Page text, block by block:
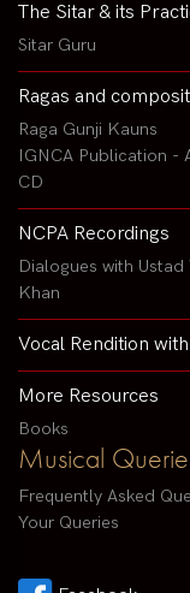
The Sitar & its
Sitar Guru
Ragas and
Raga Gunji Kauns
IGNCA Publication -
CD
NCPA Recordings
Dialogues with Ustad
Khan
Vocal Rendition
More Resources
Books
Musical
Frequently Asked
Your Queries